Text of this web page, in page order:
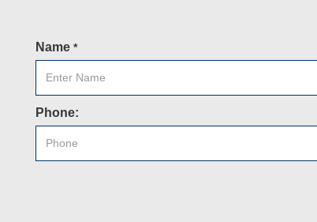
Name *
Phone: